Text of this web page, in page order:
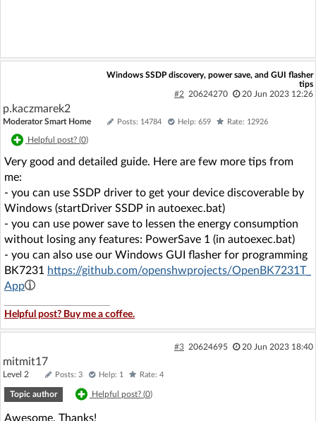
Windows SSDP discovery, power save, and GUI flasher
tips
#2 20624270 20 Jun 2023 12:26
p.kaczmarek2
Moderator Smart Home Posts: 14784 Help: 659 Rate: 12926
Helpful post? (0)
Very good and detailed guide. Here are few more tips from
me:
- you can use SSDP driver to get your device discoverable by
Windows (startDriver SSDP in autoexec.bat)
- you can use power save to lessen the energy consumption
without losing any features: PowerSave 1 (in autoexec.bat)
- you can also use our Windows GUI flasher for programming
BK7231 https://github.com/openshwprojects/OpenBK7231T_
App
Helpful post? Buy me a coffee.
#3 20624695 20 Jun 2023 18:40
mitmit17
Level 2 Posts: 3 Help: 1 Rate: 4
Topic author Helpful post? (0)
Awesome. Thanks!